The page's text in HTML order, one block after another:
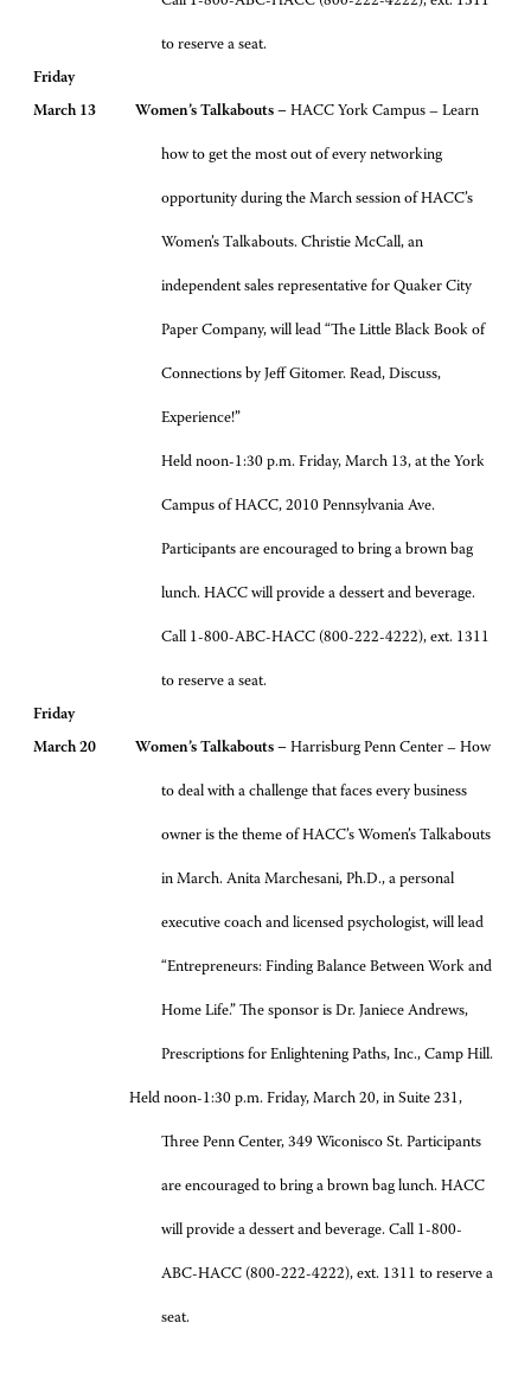
to reserve a seat.
Friday
March 13 Women’s Talkabouts – HACC York Campus – Learn
how to get the most out of every networking
opportunity during the March session of HACC’s
Women’s Talkabouts. Christie McCall, an
independent sales representative for Quaker City
Paper Company, will lead “The Little Black Book of
Connections by Jeff Gitomer. Read, Discuss,
Experience!”
Held noon-1:30 p.m. Friday, March 13, at the York
Campus of HACC, 2010 Pennsylvania Ave.
Participants are encouraged to bring a brown bag
lunch. HACC will provide a dessert and beverage.
Call 1-800-ABC-HACC (800-222-4222), ext. 1311
to reserve a seat.
Friday
March 20 Women’s Talkabouts – Harrisburg Penn Center – How
to deal with a challenge that faces every business
owner is the theme of HACC’s Women’s Talkabouts
in March. Anita Marchesani, Ph.D., a personal
executive coach and licensed psychologist, will lead
“Entrepreneurs: Finding Balance Between Work and
Home Life.” The sponsor is Dr. Janiece Andrews,
Prescriptions for Enlightening Paths, Inc., Camp Hill.
Held noon-1:30 p.m. Friday, March 20, in Suite 231,
Three Penn Center, 349 Wiconisco St. Participants
are encouraged to bring a brown bag lunch. HACC
will provide a dessert and beverage. Call 1-800-
ABC-HACC (800-222-4222), ext. 1311 to reserve a
seat.